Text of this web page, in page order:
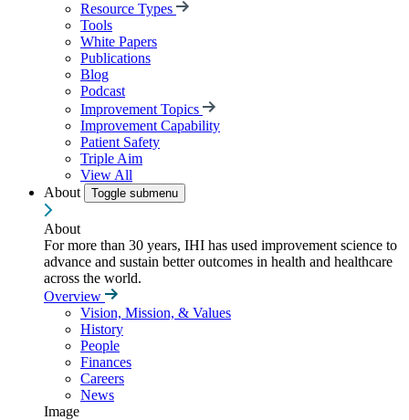
Resource Types
Tools
White Papers
Publications
Blog
Podcast
Improvement Topics
Improvement Capability
Patient Safety
Triple Aim
View All
About
Toggle submenu
About
For more than 30 years, IHI has used improvement science to
advance and sustain better outcomes in health and healthcare
across the world.
Overview
Vision, Mission, & Values
History
People
Finances
Careers
News
Image